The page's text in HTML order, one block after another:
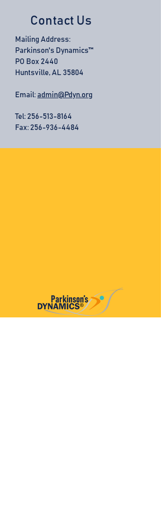
Contact Us
Mailing Address:
Parkinson's Dynamics™
PO Box 2440
Huntsville, AL 35804
Email: admin@Pdyn.org
Tel: 256-513-8164
Fax: 256-936-4484